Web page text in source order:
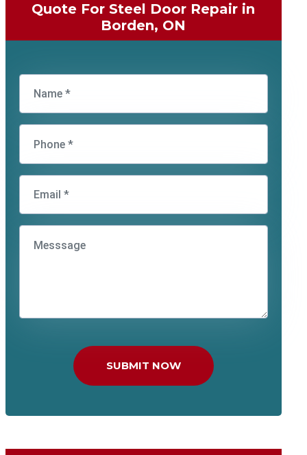
Quote For Steel Door Repair in
Borden, ON
SUBMIT NOW